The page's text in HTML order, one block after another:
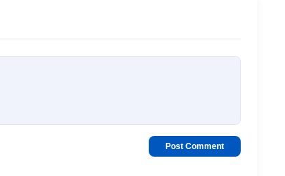
Post Comment